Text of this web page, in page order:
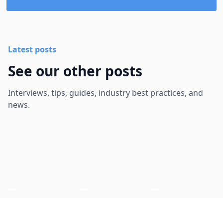
Latest posts
See our other posts
Interviews, tips, guides, industry best practices, and
news.